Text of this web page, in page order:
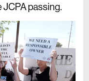
passing.